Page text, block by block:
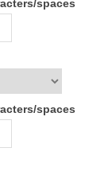
spaces
spaces